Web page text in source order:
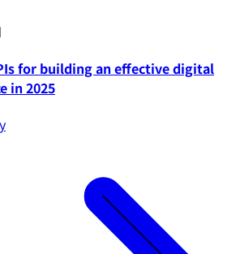
for building an effective digital
in 2025